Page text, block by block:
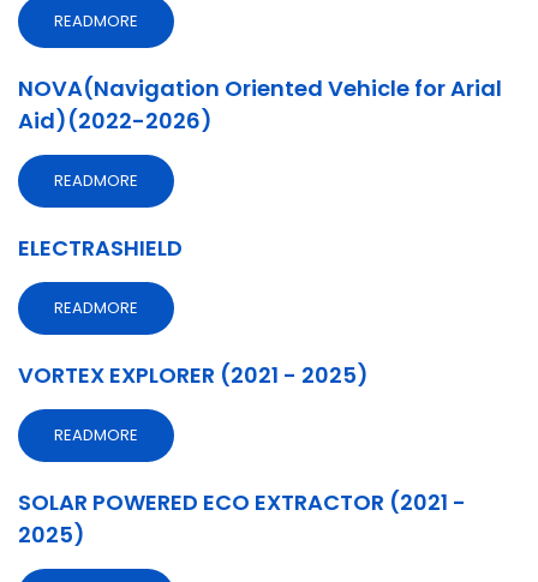
READMORE
NOVA(Navigation Oriented Vehicle for Arial
Aid)(2022-2026)
READMORE
ELECTRASHIELD
READMORE
VORTEX EXPLORER (2021 - 2025)
READMORE
SOLAR POWERED ECO EXTRACTOR (2021 -
2025)